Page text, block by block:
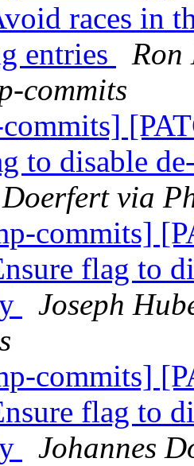
races in
entries
Ron
commits
to disable
via
commits]
flag to
Joseph
commits]
flag to
Johannes